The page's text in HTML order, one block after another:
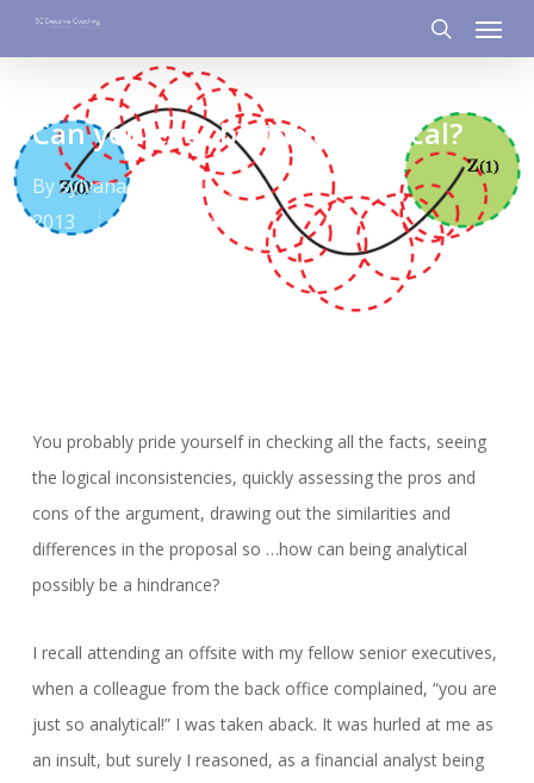
to
content
search
Menu
Can you ever be too analytical?
Bysylvanacaloni
June 19,
2013
Learnings
You probably pride yourself in checking all the facts, seeing
the logical inconsistencies, quickly assessing the pros and
cons of the argument, drawing out the similarities and
differences in the proposal so …how can being analytical
possibly be a hindrance?
I recall attending an offsite with my fellow senior executives,
when a colleague from the back office complained, “you are
just so analytical!” I was taken aback. It was hurled at me as
an insult, but surely I reasoned, as a financial analyst being